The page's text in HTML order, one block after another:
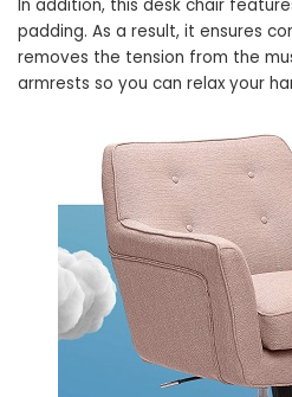
In addition, this desk chair
padding. As a result, it ensures
removes the tension from the
armrests so you can relax your